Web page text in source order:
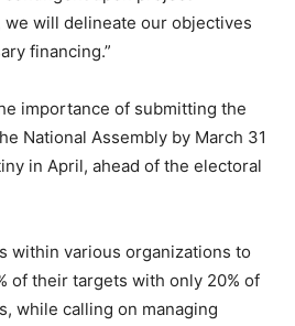
will delineate our objectives
financing.”
importance of submitting the
National Assembly by March 31
in April, ahead of the electoral
within various organizations to
of their targets with only 20% of
while calling on managing